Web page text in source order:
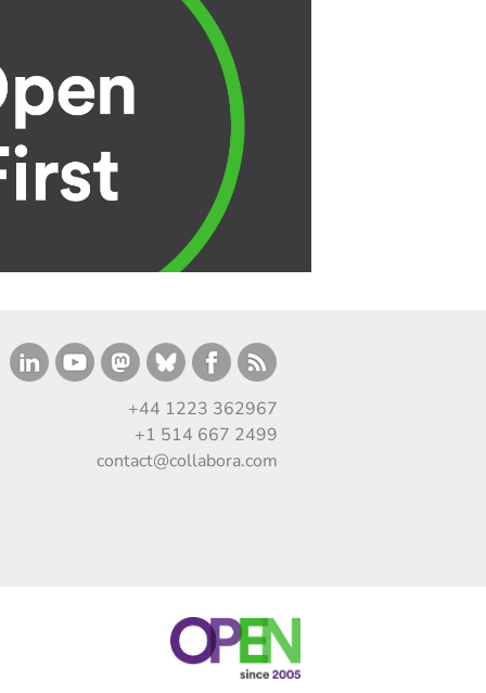
+44 1223 362967
+1 514 667 2499
contact@collabora.com